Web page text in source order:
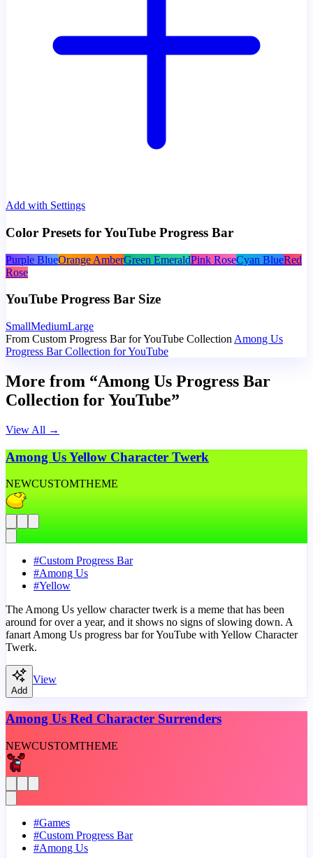
Add with Settings
Color Presets for YouTube Progress Bar
Purple BlueOrange AmberGreen EmeraldPink RoseCyan BlueRed
Rose
YouTube Progress Bar Size
SmallMediumLarge
From Custom Progress Bar for YouTube Collection Among Us
Progress Bar Collection for YouTube
More from “Among Us Progress Bar
Collection for YouTube”
View All →
Among Us Yellow Character Twerk
NEWCUSTOMTHEME
#Custom Progress Bar
#Among Us
#Yellow
The Among Us yellow character twerk is a meme that has been
around for over a year, and it shows no signs of slowing down. A
fanart Among Us progress bar for YouTube with Yellow Character
Twerk.
Add
View
Among Us Red Character Surrenders
NEWCUSTOMTHEME
#Games
#Custom Progress Bar
#Among Us